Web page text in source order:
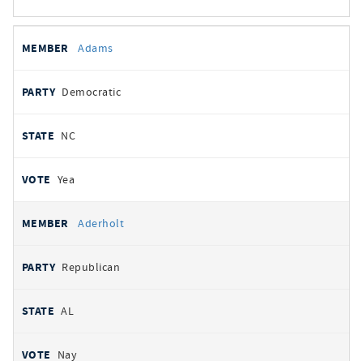
votes
REPRESENTATIVE
Adams
Democratic
NC
Yea
Aderholt
Republican
AL
Nay